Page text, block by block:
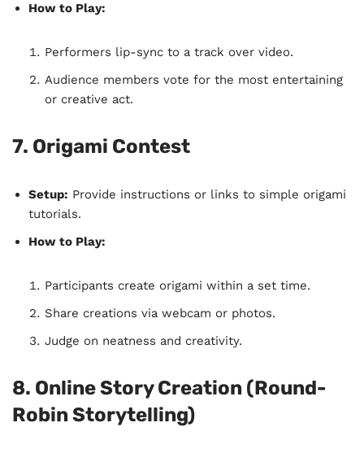
How to Play:
Performers lip-sync to a track over video.
Audience members vote for the most entertaining
or creative act.
7. Origami Contest
Setup: Provide instructions or links to simple origami
tutorials.
How to Play:
Participants create origami within a set time.
Share creations via webcam or photos.
Judge on neatness and creativity.
8. Online Story Creation (Round-
Robin Storytelling)